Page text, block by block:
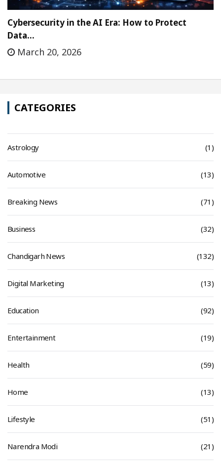
Cybersecurity in the AI Era: How to Protect
Data…
March 20, 2026
CATEGORIES
Astrology (1)
Automotive (13)
Breaking News (71)
Business (32)
Chandigarh News (132)
Digital Marketing (13)
Education (92)
Entertainment (19)
Health (59)
Home (13)
Lifestyle (51)
Narendra Modi (21)